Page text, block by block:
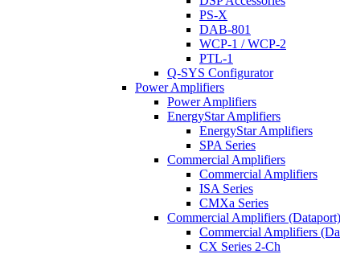
PS-X
DAB-801
WCP-1 / WCP-2
PTL-1
Q-SYS Configurator
Power Amplifiers
Power Amplifiers
EnergyStar Amplifiers
EnergyStar Amplifiers
SPA Series
Commercial Amplifiers
Commercial Amplifiers
ISA Series
CMXa Series
Commercial Amplifiers (Dataport)
Commercial Amplifiers
CX Series 2-Ch